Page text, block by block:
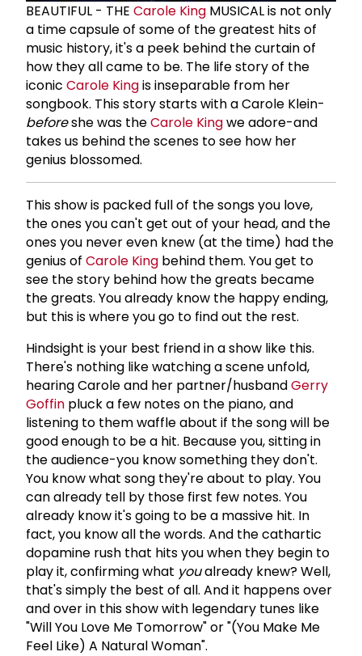
BEAUTIFUL - THE Carole King MUSICAL is not only
a time capsule of some of the greatest hits of
music history, it's a peek behind the curtain of
how they all came to be. The life story of the
iconic Carole Kingis inseparable from her
songbook. This story starts with a Carole Klein-
beforeshe was theCarole Kingwe adore-and
takes us behind the scenes to see how her
genius blossomed.
This show is packed full of the songs you love,
the ones you can't get out of your head, and the
ones you never even knew (at the time) had the
genius of Carole King behind them. You get to
see the story behind how the greats became
the greats. You already know the happy ending,
but this is where you go to find out the rest.
Hindsight is your best friend in a show like this.
There's nothing like watching a scene unfold,
hearing Carole and her partner/husbandGerry
Goffin pluck a few notes on the piano, and
listening to them waffle about if the song will be
good enough to be a hit. Because you, sitting in
the audience-you know something they don't.
You know what song they're about to play. You
can already tell by those first few notes. You
already know it's going to be a massive hit. In
fact, you know all the words. And the cathartic
dopamine rush that hits you when they begin to
play it, confirming what youalready knew? Well,
that's simply the best of all. And it happens over
and over in this show with legendary tunes like
"Will You Love Me Tomorrow" or "(You Make Me
Feel Like) A Natural Woman".